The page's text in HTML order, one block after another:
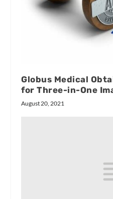
Globus Medical
for Three-in-One
August 20, 2021